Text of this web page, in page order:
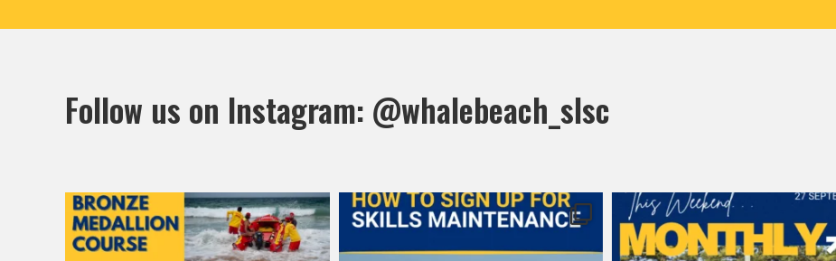
Follow us on Instagram: @whalebeach_slsc